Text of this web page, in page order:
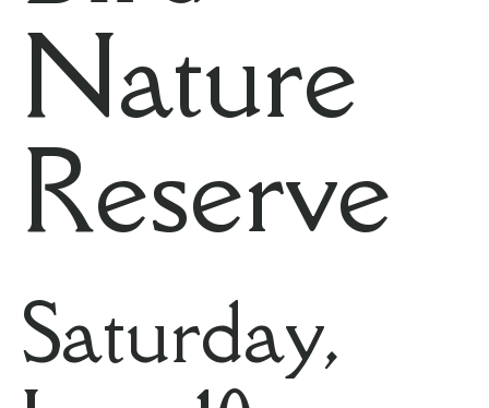
Nature
Reserve
Saturday,